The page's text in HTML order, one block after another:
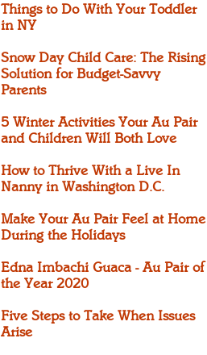
Things to Do With Your Toddler
in NY
Snow Day Child Care: The Rising
Solution for Budget-Savvy
Parents
5 Winter Activities Your Au Pair
and Children Will Both Love
How to Thrive With a Live In
Nanny in Washington D.C.
Make Your Au Pair Feel at Home
During the Holidays
Edna Imbachi Guaca - Au Pair of
the Year 2020
Five Steps to Take When Issues
Arise